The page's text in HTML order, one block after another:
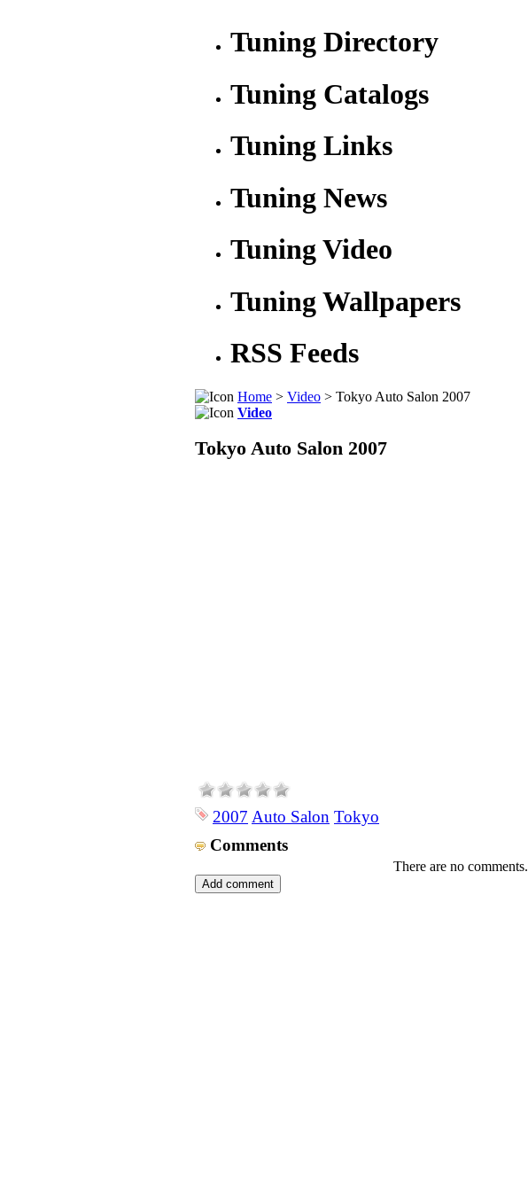
Tuning Directory
Tuning Catalogs
Tuning Links
Tuning News
Tuning Video
Tuning Wallpapers
RSS Feeds
Home > Video > Tokyo Auto Salon 2007
Video
Tokyo Auto Salon 2007
2007 Auto Salon Tokyo
Comments
There are no comments.